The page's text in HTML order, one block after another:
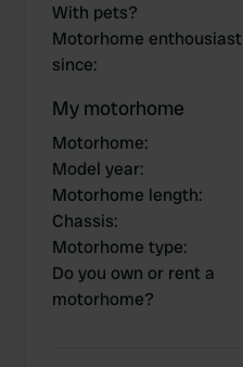
With pets?
Motorhome enthousiast
since:
My motorhome
Motorhome:
Model year:
Motorhome length:
Chassis:
Motorhome type:
Do you own or rent a
motorhome?